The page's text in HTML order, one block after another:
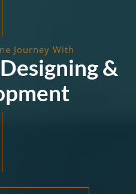
Journey With
&